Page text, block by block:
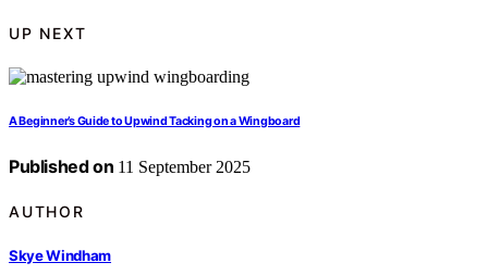
UP NEXT
A Beginner’s Guide to Upwind Tacking on a Wingboard
Published on 11 September 2025
AUTHOR
Skye Windham